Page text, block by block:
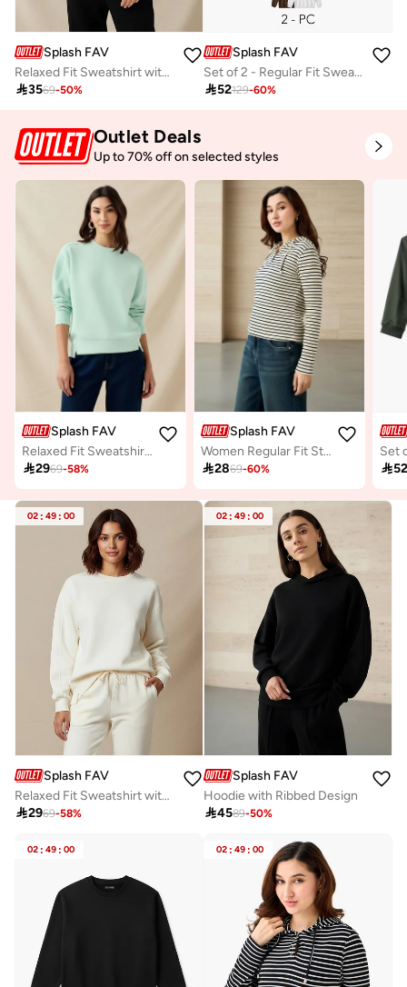
Splash FAV
Relaxed Fit Sweatshirt with Cut and Sew
3569-50%
Splash FAV
Set of 2 - Regular Fit Sweatshirt
52129-60%
Outlet Deals
Up to 70% off on selected styles
Splash FAV
Relaxed Fit Sweatshirt with Cut and Sew
2969-58%
Splash FAV
Women Regular Fit Striped Hoodie
2869-60% 
02 : 49 : 00
Splash FAV
Relaxed Fit Sweatshirt with Cut and Sew
2969-58%
02 : 49 : 00
Splash FAV
Hoodie with Ribbed Design
4589-50%
02 : 49 : 00 02 : 49 : 00